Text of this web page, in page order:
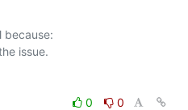
because:
0
0